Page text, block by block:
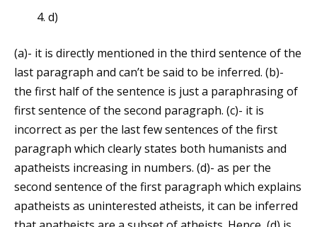
d)
(a)- it is directly mentioned in the third sentence of the
last paragraph and can’t be said to be inferred. (b)-
the first half of the sentence is just a paraphrasing of
first sentence of the second paragraph. (c)- it is
incorrect as per the last few sentences of the first
paragraph which clearly states both humanists and
apatheists increasing in numbers. (d)- as per the
second sentence of the first paragraph which explains
apatheists as uninterested atheists, it can be inferred